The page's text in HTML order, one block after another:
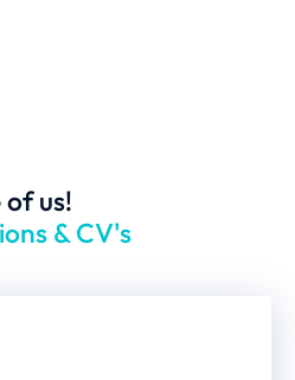
us!
& CV's